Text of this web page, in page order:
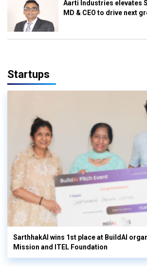
Aarti Industries elevates
MD & CEO to drive next
Startups
SarthhakAI wins 1st place at BuildAI
Mission and ITEL Foundation